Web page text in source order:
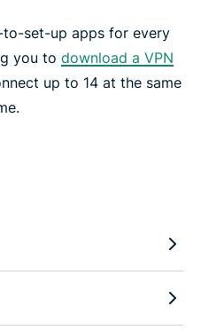
to-set-up apps for every
you to download a VPN
up to 14 at the same